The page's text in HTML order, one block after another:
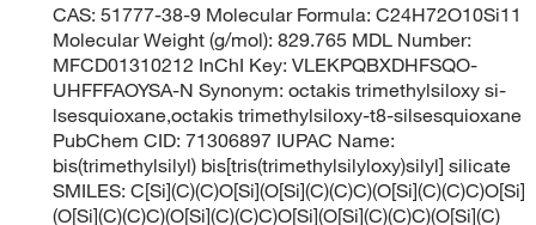
CAS: 51777-38-9 Molecular Formula: C24H72O10Si11
Molecular Weight (g/mol): 829.765 MDL Number:
MFCD01310212 InChI Key: VLEKPQBXDHFSQO-
UHFFFAOYSA-N Synonym: octakis trimethylsiloxy si-
lsesquioxane,octakis trimethylsiloxy-t8-silsesquioxane
PubChem CID: 71306897 IUPAC Name:
bis(trimethylsilyl) bis[tris(trimethylsilyloxy)silyl] silicate
SMILES: C[Si](C)(C)O[Si](O[Si](C)(C)C)(O[Si](C)(C)C)O[Si]
(O[Si](C)(C)C)(O[Si](C)(C)C)O[Si](O[Si](C)(C)C)(O[Si](C)